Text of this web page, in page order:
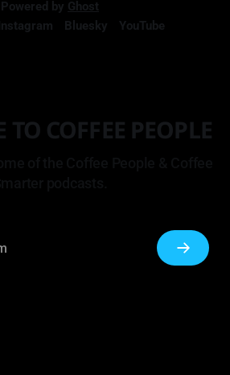
Powered by Ghost
Instagram Bluesky YouTube
TO COFFEE PEOPLE